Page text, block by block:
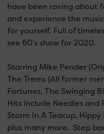
have been raving about
and experience the
for yourself. Full of
see 60’s show for 2020.
Starring Mike Pender
The Trems (All former
Fortunes, The Swinging
Hits include Needles and
Storm In A Teacup,
plus many more. Step